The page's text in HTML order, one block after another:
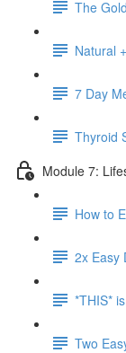
The
Natural
7 Day
Thyroid
Module 7:
How to
2x Easy
*THIS*
Two